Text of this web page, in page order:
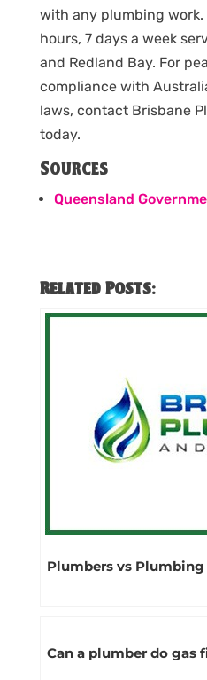
with any plumbing work.
hours, 7 days a week
and Redland Bay. For
compliance with
laws, contact Brisbane
today.
Sources
Queensland
Related Posts:
Plumbers vs
Can a plumber do gas